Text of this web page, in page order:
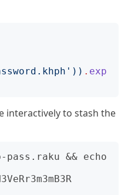
')) . exp
interactively to stash the
pass.raku && echo